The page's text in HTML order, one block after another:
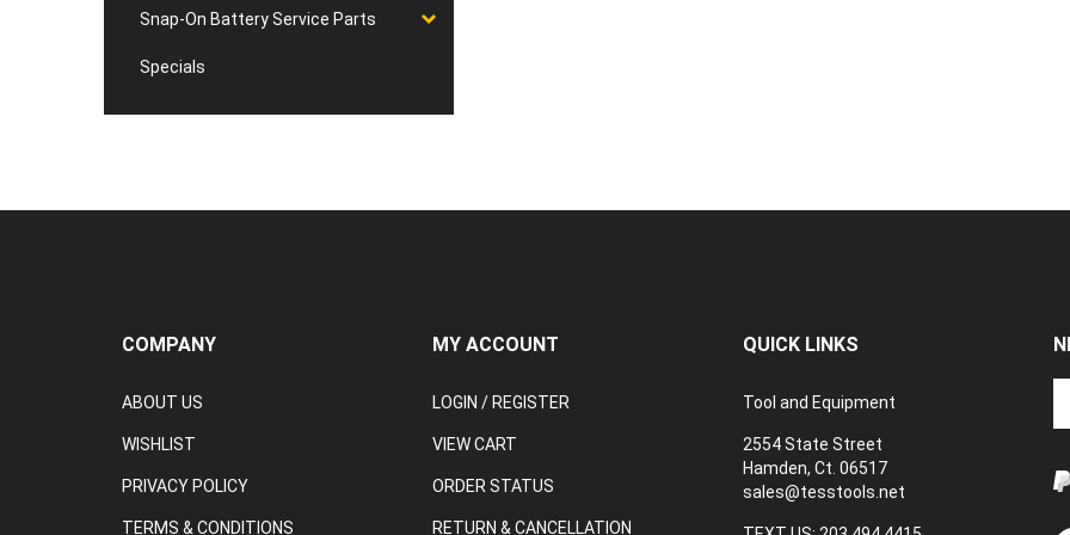
Snap-On Battery Service Parts
Specials
COMPANY
ABOUT US
WISHLIST
PRIVACY POLICY
TERMS & CONDITIONS
MY ACCOUNT
LOGIN / REGISTER
VIEW CART
ORDER STATUS
RETURN & CANCELLATION
QUICK LINKS
Tool and Equipment
2554 State Street
Hamden, Ct. 06517
sales@tesstools.net
to